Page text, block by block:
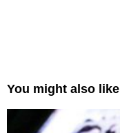
You might also like